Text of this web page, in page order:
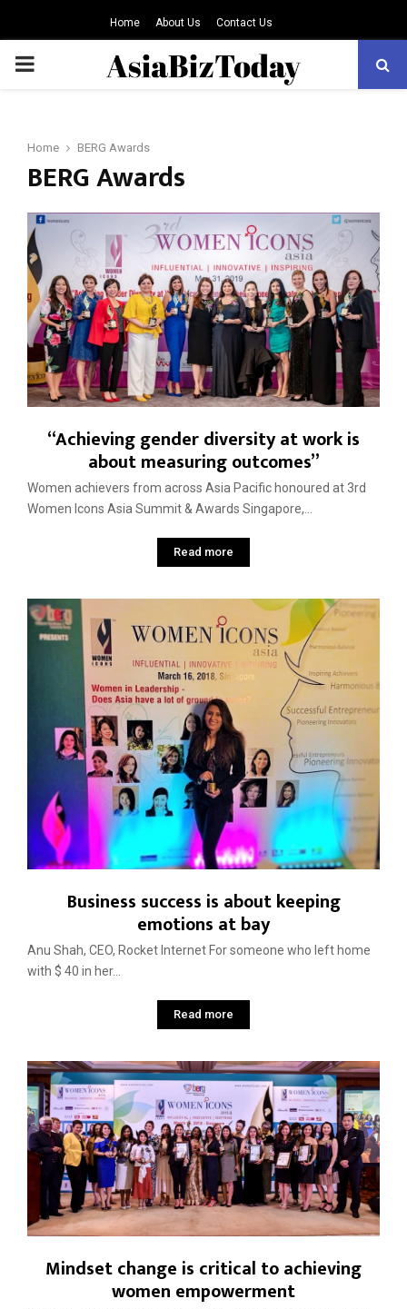
Home About Us Contact Us
PRIMARY
Home BERG Awards
BERG Awards
“Achieving gender diversity at work is
about measuring outcomes”
Women achievers from across Asia Pacific honoured at 3rd
Women Icons Asia Summit & Awards Singapore,...
Read more
Business success is about keeping
emotions at bay
Anu Shah, CEO, Rocket Internet For someone who left home
with $ 40 in her...
Read more
Mindset change is critical to achieving
women empowerment